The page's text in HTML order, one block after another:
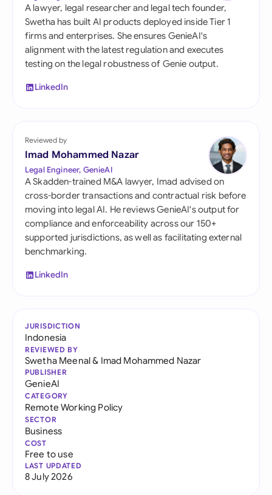
A lawyer, legal researcher and legal tech founder,
Swetha has built AI products deployed inside Tier 1
firms and enterprises. She ensures GenieAI's
alignment with the latest regulation and executes
testing on the legal robustness of Genie output.
LinkedIn
Reviewed by
Imad Mohammed Nazar
Legal Engineer, GenieAI
A Skadden-trained M&A lawyer, Imad advised on
cross-border transactions and contractual risk before
moving into legal AI. He reviews GenieAI's output for
compliance and enforceability across our 150+
supported jurisdictions, as well as facilitating external
benchmarking.
LinkedIn
JURISDICTION
Indonesia
REVIEWED BY
Swetha Meenal& Imad Mohammed Nazar
PUBLISHER
GenieAI
CATEGORY
Remote Working Policy
SECTOR
Business
COST
Free to use
LAST UPDATED
8 July 2026